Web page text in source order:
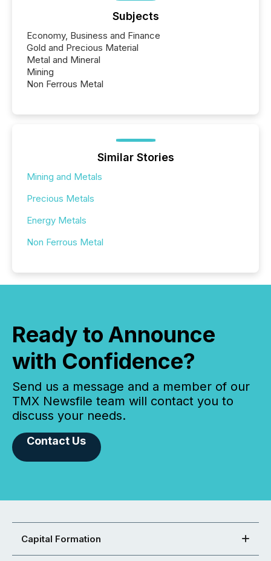
Subjects
Economy, Business and Finance
Gold and Precious Material
Metal and Mineral
Mining
Non Ferrous Metal
Similar Stories
Mining and Metals
Precious Metals
Energy Metals
Non Ferrous Metal
Ready to Announce
with Confidence?
Send us a message and a member of our
TMX Newsfile team will contact you to
discuss your needs.
Contact Us
Capital Formation